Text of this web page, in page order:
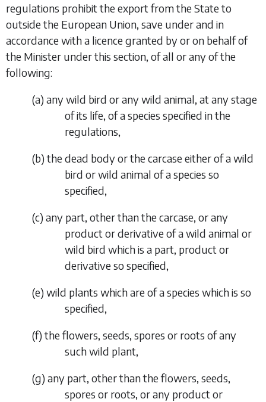
regulations prohibit the export from the State to
outside the European Union, save under and in
accordance with a licence granted by or on behalf of
the Minister under this section, of all or any of the
following:
(a) any wild bird or any wild animal, at any stage
of its life, of a species specified in the
regulations,
(b) the dead body or the carcase either of a wild
bird or wild animal of a species so
specified,
(c) any part, other than the carcase, or any
product or derivative of a wild animal or
wild bird which is a part, product or
derivative so specified,
(e) wild plants which are of a species which is so
specified,
(f) the flowers, seeds, spores or roots of any
such wild plant,
(g) any part, other than the flowers, seeds,
spores or roots, or any product or